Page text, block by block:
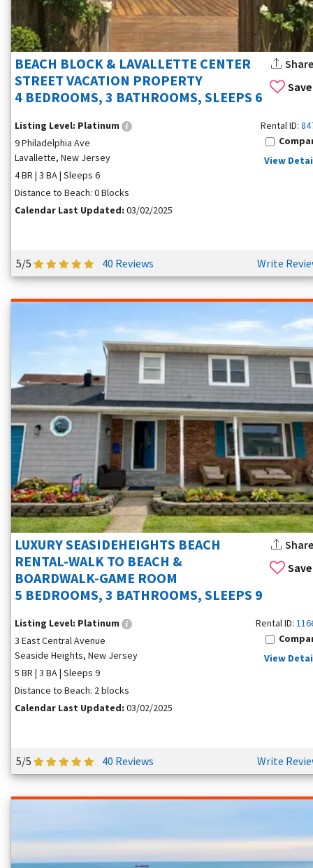
Save
BEACH BLOCK & LAVALLETTE CENTER
STREET VACATION PROPERTY
4 BEDROOMS, 3 BATHROOMS, SLEEPS 6
Share
Listing Level: Platinum
9 Philadelphia Ave
Lavallette, New Jersey
4 BR | 3 BA | Sleeps 6
Distance to Beach: 0 Blocks
Calendar Last Updated: 03/02/2025
Rental ID:
View
5/5 40 Reviews Write
Save
LUXURY SEASIDEHEIGHTS BEACH
RENTAL-WALK TO BEACH &
BOARDWALK-GAME ROOM
5 BEDROOMS, 3 BATHROOMS, SLEEPS 9
Share
Listing Level: Platinum
3 East Central Avenue
Seaside Heights, New Jersey
5 BR | 3 BA | Sleeps 9
Distance to Beach: 2 blocks
Calendar Last Updated: 03/02/2025
Rental ID:
View
5/5 40 Reviews Write